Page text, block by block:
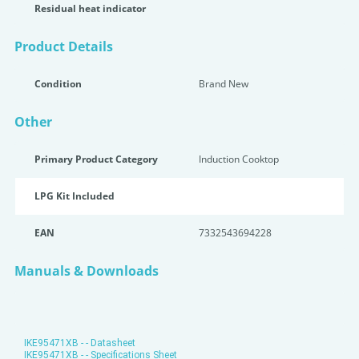
Residual heat indicator
Product Details
Condition Brand New
Other
Primary Product Category Induction Cooktop
LPG Kit Included
EAN 7332543694228
Manuals & Downloads
IKE95471XB - - Datasheet
IKE95471XB - - Specifications Sheet